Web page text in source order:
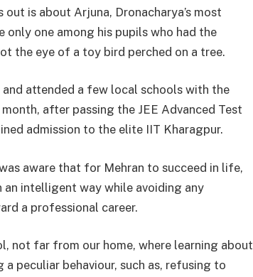
is about Arjuna, Dronacharya’s most
one among his pupils who had the
the eye of a toy bird perched on a tree.
attended a few local schools with the
after passing the JEE Advanced Test
admission to the elite IIT Kharagpur.
aware that for Mehran to succeed in life,
intelligent way while avoiding any
a professional career.
not far from our home, where learning about
peculiar behaviour, such as, refusing to